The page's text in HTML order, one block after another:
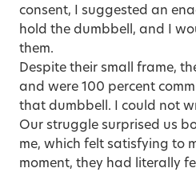
consent, I suggested an
hold the dumbbell, and I
them.
Despite their small frame,
and were 100 percent
that dumbbell. I could not
Our struggle surprised us
me, which felt satisfying to
moment, they had literally